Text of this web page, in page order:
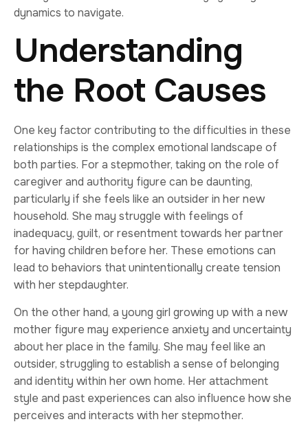
dynamics to navigate.
Understanding
the Root Causes
One key factor contributing to the difficulties in these
relationships is the complex emotional landscape of
both parties. For a stepmother, taking on the role of
caregiver and authority figure can be daunting,
particularly if she feels like an outsider in her new
household. She may struggle with feelings of
inadequacy, guilt, or resentment towards her partner
for having children before her. These emotions can
lead to behaviors that unintentionally create tension
with her stepdaughter.
On the other hand, a young girl growing up with a new
mother figure may experience anxiety and uncertainty
about her place in the family. She may feel like an
outsider, struggling to establish a sense of belonging
and identity within her own home. Her attachment
style and past experiences can also influence how she
perceives and interacts with her stepmother.